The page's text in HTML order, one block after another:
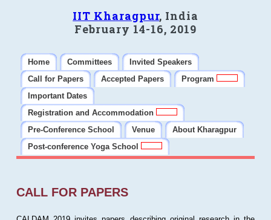
IIT Kharagpur, India
February 14-16, 2019
Home Committees
Invited Speakers
Call for Papers
Accepted Papers
Program
Important Dates
Registration and Accommodation
Pre-Conference School
Venue
About Kharagpur
Post-conference Yoga School
CALL FOR PAPERS